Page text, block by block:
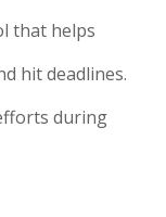
that helps
hit deadlines.
during